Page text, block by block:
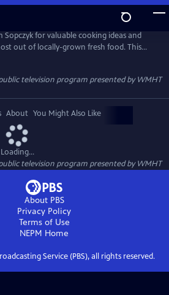
for valuable cooking ideas and
out of locally-grown fresh food. This
also take you outside of the kitchen to
experts who will help you discover
Region.
television program presented byWMHT
About You Might Also Like
Loading...
television program presented byWMHT
About PBS
Privacy Policy
Terms of Use
NEPM Home
Service (PBS), all rights reserved.